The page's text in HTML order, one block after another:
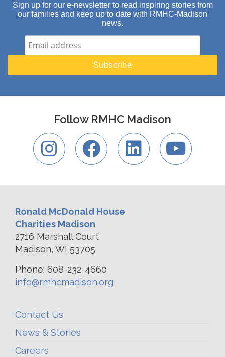
Sign up for our e-newsletter to read inspiring stories from
our families and keep up to date with RMHC-Madison
news.
Follow RMHC Madison
Ronald McDonald House
Charities Madison
2716 Marshall Court
Madison, WI 53705
Phone: 608-232-4660
info@rmhcmadison.org
Contact Us
News & Stories
Careers